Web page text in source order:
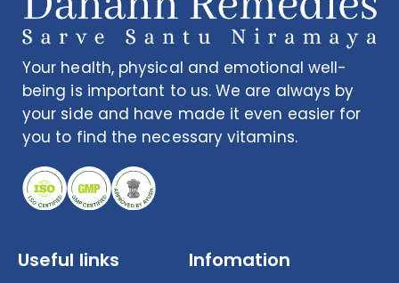
Your health, physical and emotional well-
being is important to us. We are always by
your side and have made it even easier for
you to find the necessary vitamins.
Useful links Infomation